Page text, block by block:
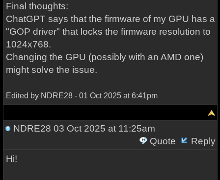
Final thoughts:
ChatGPT says that the firmware of my GPU has a
"GOP driver" that locks the firmware resolution to
1024x768.
Changing the GPU (possibly with an AMD one)
might solve the issue.
Edited by NDRE28 - 01 Oct 2025 at 6:41pm
NDRE28 03 Oct 2025 at 11:25am
Quote
Reply
Hi!